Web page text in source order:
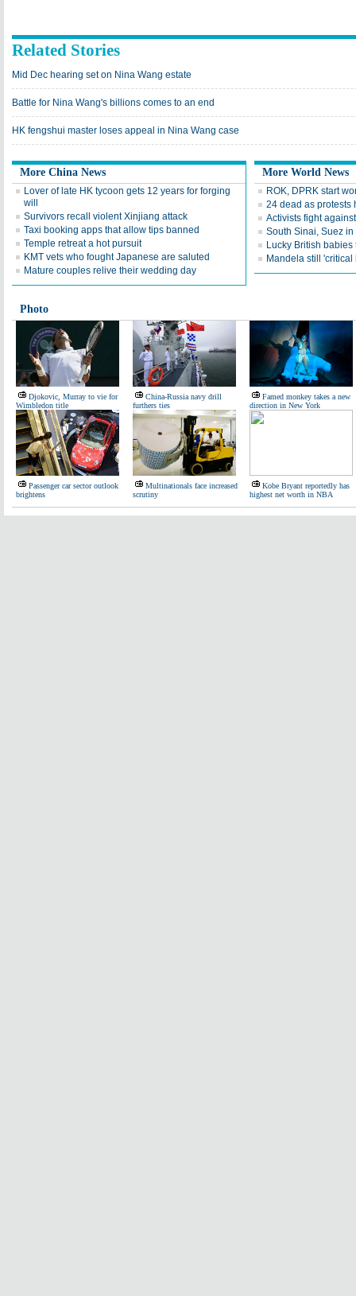
Related Stories
Mid Dec hearing set on Nina Wang estate
Battle for Nina Wang's billions comes to an end
HK fengshui master loses appeal in Nina Wang case
More China News
Lover of late HK tycoon gets 12 years for forging
will
Survivors recall violent Xinjiang attack
Taxi booking apps that allow tips banned
Temple retreat a hot pursuit
KMT vets who fought Japanese are saluted
Mature couples relive their wedding day
More World News
ROK, DPRK start
24 dead as protests
Activists fight
South Sinai, Suez
Lucky British
Mandela still 'critical
Photo
Djokovic, Murray to vie for
Wimbledon title
China-Russia navy drill
furthers ties
Famed monkey takes a new
direction in New York
Passenger car sector outlook
brightens
Multinationals face increased
scrutiny
Kobe Bryant reportedly has
highest net worth in NBA